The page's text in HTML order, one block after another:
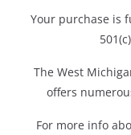
Your purchase is
The West
offers
For more info